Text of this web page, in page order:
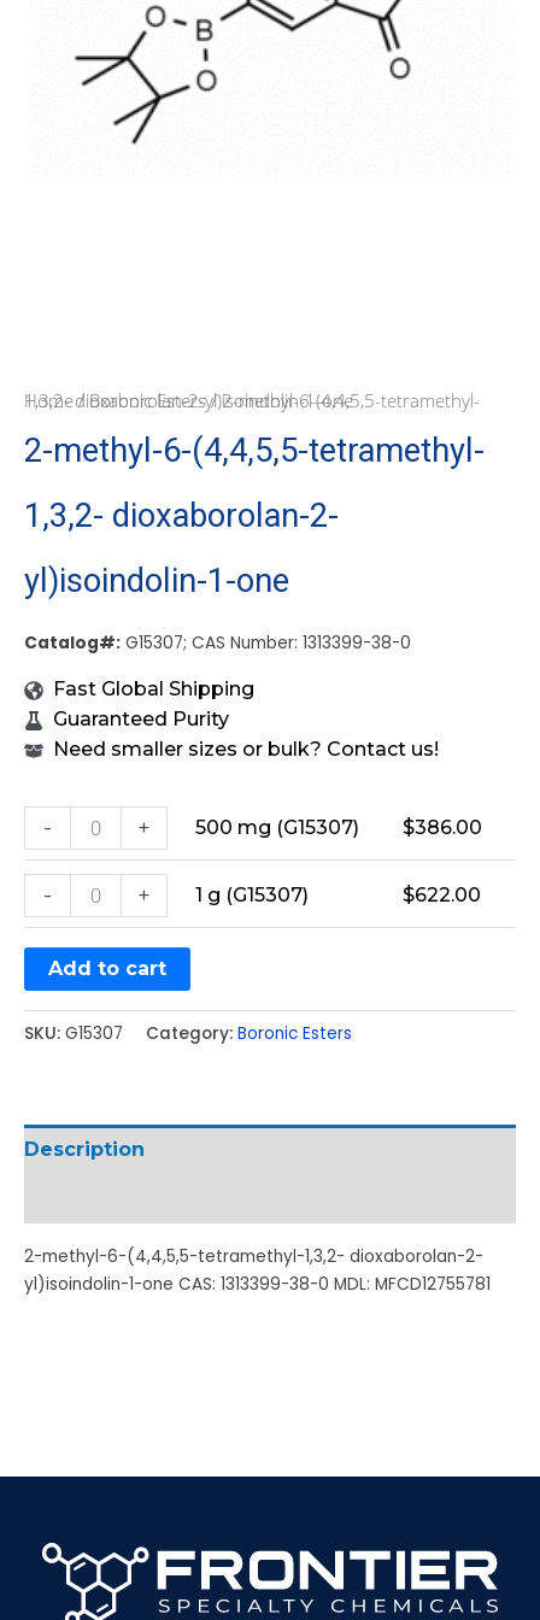
Home/Boronic Esters
/ 2-methyl-6-(4,4,5,5-tetramethyl-1,3,2- dioxaborolan-2-yl)isoindolin-1-one
2-methyl-6-(4,4,5,5-tetramethyl-
1,3,2- dioxaborolan-2-
yl)isoindolin-1-one
Catalog#: G15307; CAS Number: 1313399-38-0
Fast Global Shipping
Guaranteed Purity
Need smaller sizes or bulk? Contact us!
- + 500 mg (G15307) $386.00
- + 1 g (G15307) $622.00
Add to cart
SKU: G15307 Category: Boronic Esters
Description
2-methyl-6-(4,4,5,5-tetramethyl-1,3,2- dioxaborolan-2-
yl)isoindolin-1-one CAS: 1313399-38-0 MDL: MFCD12755781